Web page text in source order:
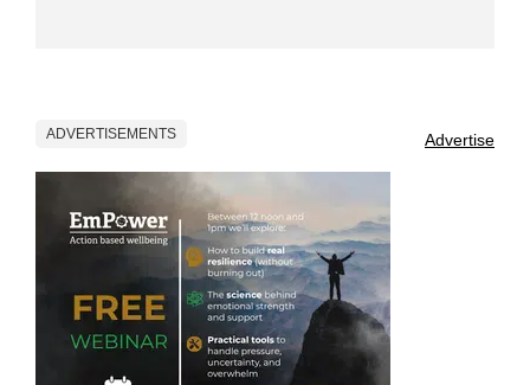
ADVERTISEMENTS Advertise